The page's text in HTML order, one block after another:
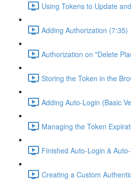
Using Tokens to Update
Adding Authorization (7:35)
Authorization on "Delete
Storing the Token in the
Adding Auto-Login (Basic
Managing the Token
Finished Auto-Login &
Creating a Custom